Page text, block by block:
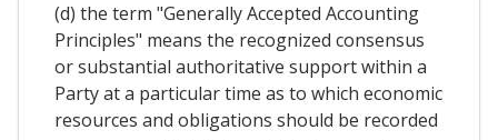
(d) the term "Generally Accepted Accounting
Principles" means the recognized consensus
or substantial authoritative support within a
Party at a particular time as to which economic
resources and obligations should be recorded